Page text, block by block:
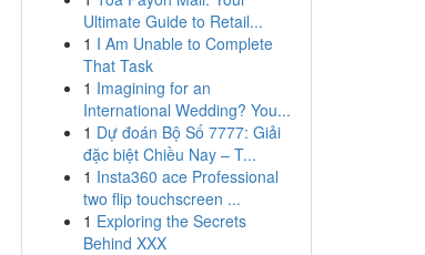
Ultimate Guide to Retail...
1 I Am Unable to Complete
That Task
1 Imagining for an
International Wedding? You...
1 Dự đoán Bộ Số 7777: Giải
đặc biệt Chiều Nay – T...
1 Insta360 ace Professional
two flip touchscreen ...
1 Exploring the Secrets
Behind XXX